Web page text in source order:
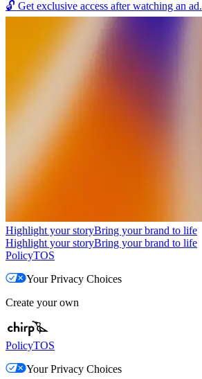
🔓 Get exclusive access after watching an ad.
Highlight your storyBring your brand to life
Highlight your storyBring your brand to life
PolicyTOS
Your Privacy Choices
Create your own
PolicyTOS
Your Privacy Choices